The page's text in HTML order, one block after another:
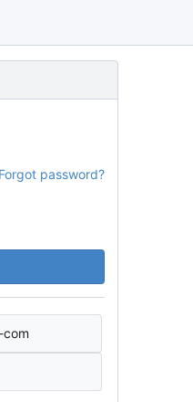
Forgot password?